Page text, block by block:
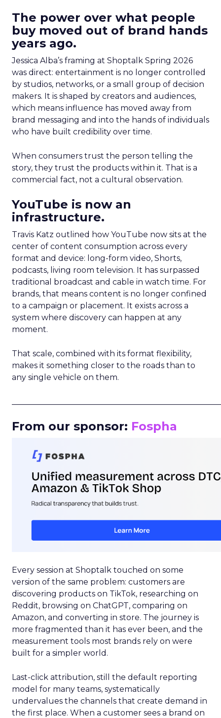
The power over what people
buy moved out of brand hands
years ago.
Jessica Alba’s framing at Shoptalk Spring 2026
was direct: entertainment is no longer controlled
by studios, networks, or a small group of decision
makers. It is shaped by creators and audiences,
which means influence has moved away from
brand messaging and into the hands of individuals
who have built credibility over time.
When consumers trust the person telling the
story, they trust the products within it. That is a
commercial fact, not a cultural observation.
YouTube is now an
infrastructure.
Travis Katz outlined how YouTube now sits at the
center of content consumption across every
format and device: long-form video, Shorts,
podcasts, living room television. It has surpassed
traditional broadcast and cable in watch time. For
brands, that means content is no longer confined
to a campaign or placement. It exists across a
system where discovery can happen at any
moment.
That scale, combined with its format flexibility,
makes it something closer to the roads than to
any single vehicle on them.
From our sponsor: Fospha
Every session at Shoptalk touched on some
version of the same problem: customers are
discovering products on TikTok, researching on
Reddit, browsing on ChatGPT, comparing on
Amazon, and converting in store. The journey is
more fragmented than it has ever been, and the
measurement tools most brands rely on were
built for a simpler world.
Last-click attribution, still the default reporting
model for many teams, systematically
undervalues the channels that create demand in
the first place. When a customer sees a brand on